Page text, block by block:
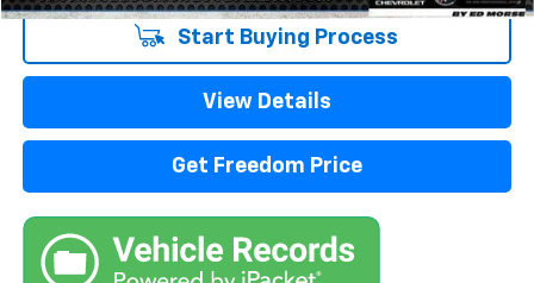
Start Buying Process
View Details
Get Freedom Price